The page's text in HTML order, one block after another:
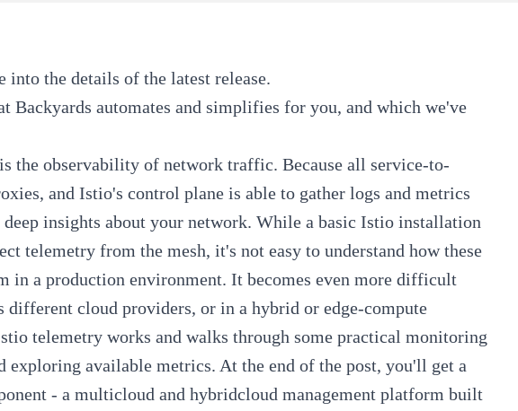
into the details of the latest release.
Backyards automates and simplifies for you, and which we've
the observability of network traffic. Because all service-to-
and Istio's control plane is able to gather logs and metrics
insights about your network. While a basic Istio installation
telemetry from the mesh, it's not easy to understand how these
in a production environment. It becomes even more difficult
different cloud providers, or in a hybrid or edge-compute
telemetry works and walks through some practical monitoring
exploring available metrics. At the end of the post, you'll get a
- a multicloud and hybridcloud management platform built